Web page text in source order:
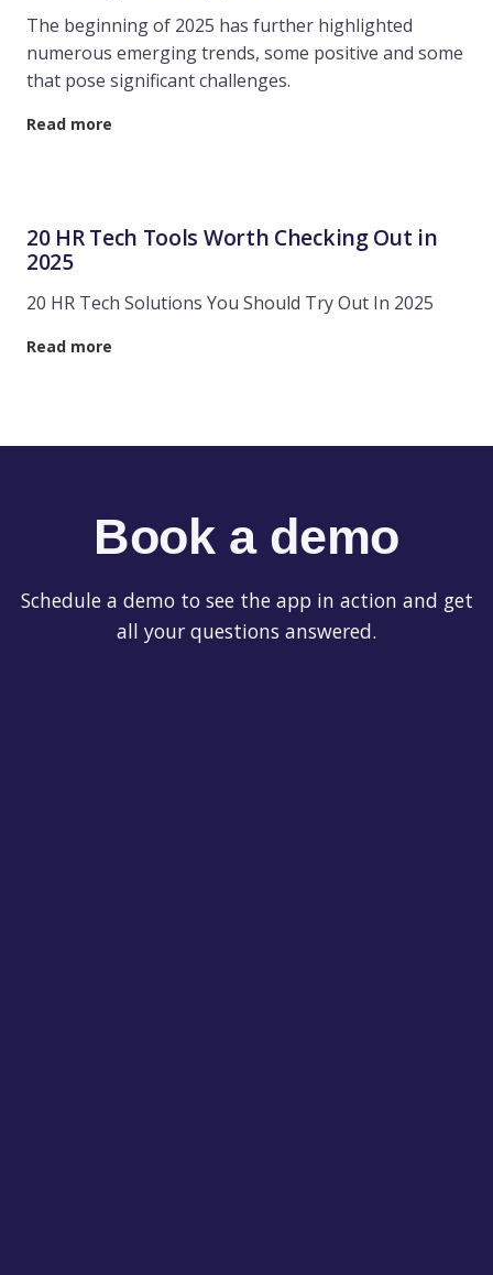
The beginning of 2025 has further highlighted
numerous emerging trends, some positive and some
that pose significant challenges.
Read more
20 HR Tech Tools Worth Checking Out in
2025
20 HR Tech Solutions You Should Try Out In 2025
Read more
Book a demo
Schedule a demo to see the app in action and get
all your questions answered.